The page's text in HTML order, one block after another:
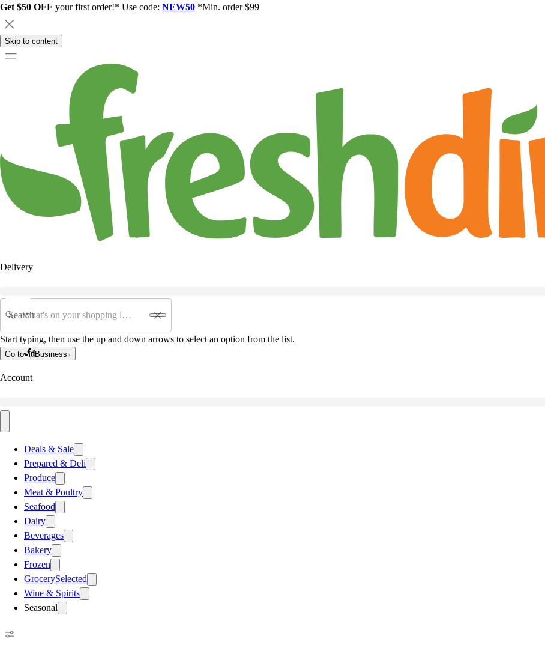
Get $50 OFF your first order!* Use code: NEW50 *Min. order $99
Skip to content
Delivery
Search
Start typing, then use the up and down arrows to select an option from the list.
Go to Business
Account
Deals & Sale
Prepared & Deli
Produce
Meat & Poultry
Seafood
Dairy
Beverages
Bakery
Frozen
GrocerySelected
Wine & Spirits
Seasonal